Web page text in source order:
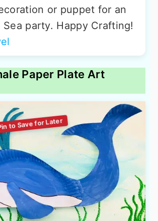
or puppet for an
party. Happy Crafting!
Paper Plate Art